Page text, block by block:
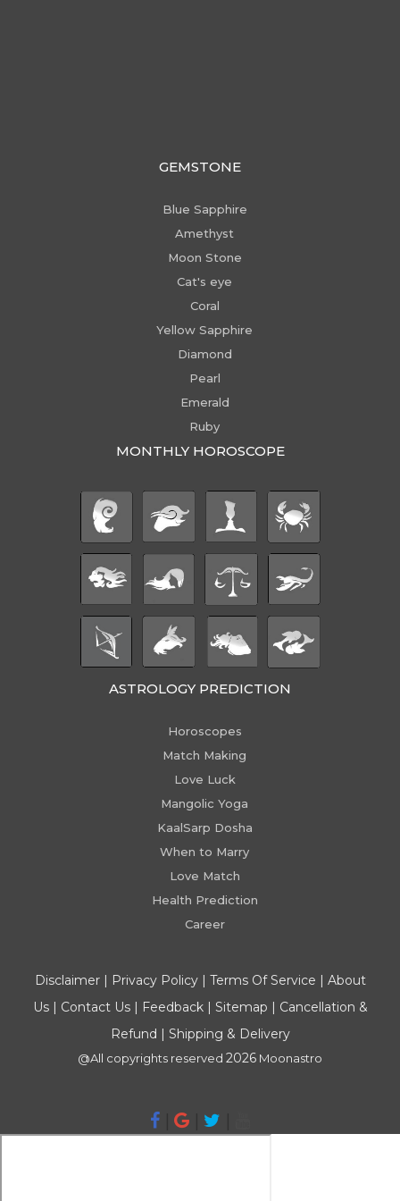
GEMSTONE
Blue Sapphire
Amethyst
Moon Stone
Cat's eye
Coral
Yellow Sapphire
Diamond
Pearl
Emerald
Ruby
MONTHLY HOROSCOPE
ASTROLOGY PREDICTION
Horoscopes
Match Making
Love Luck
Mangolic Yoga
KaalSarp Dosha
When to Marry
Love Match
Health Prediction
Career
Disclaimer| Privacy Policy| Terms Of Service | About
Us| Contact Us| Feedback| Sitemap | Cancellation &
Refund | Shipping & Delivery
@All copyrights reserved 2026 Moonastro